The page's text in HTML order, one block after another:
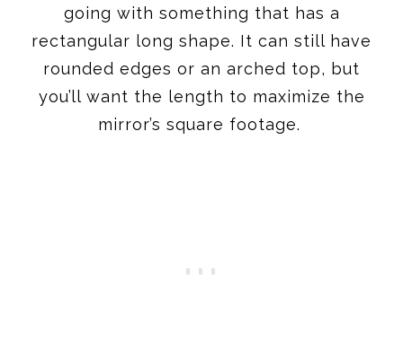
going with something that has a
rectangular long shape. It can still have
rounded edges or an arched top, but
you’ll want the length to maximize the
mirror’s square footage.